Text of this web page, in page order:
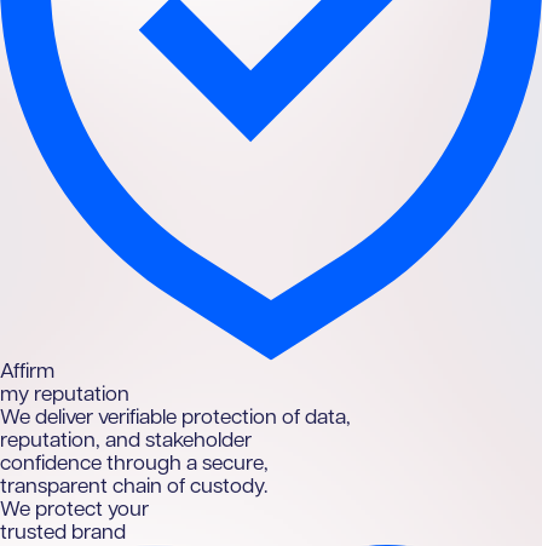
Affirm
my reputation
We deliver verifiable protection of data,
reputation, and stakeholder
confidence through a secure,
transparent chain of custody.
We protect your
trusted brand